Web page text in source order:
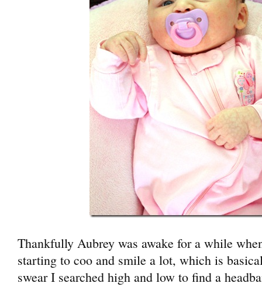
Thankfully Aubrey was awake for a while
starting to coo and smile a lot, which is
swear I searched high and low to find a